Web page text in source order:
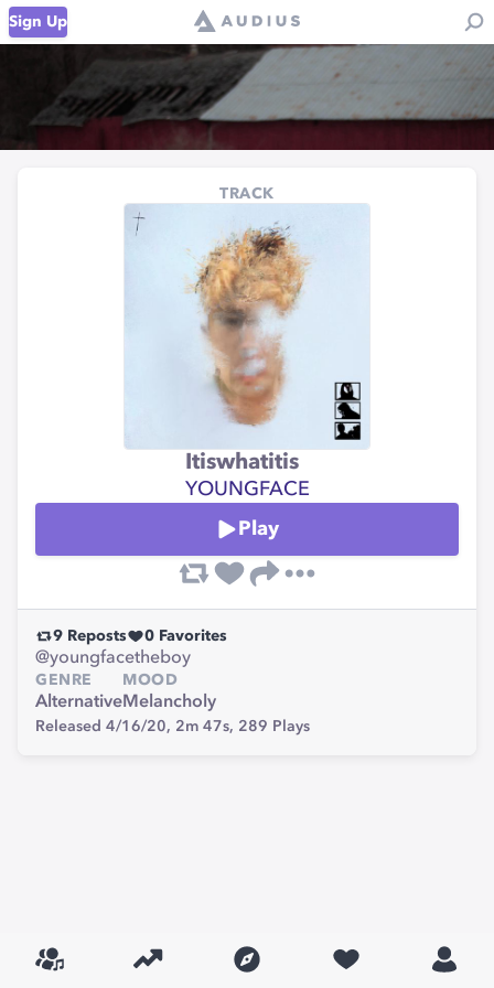
Sign Up
TRACK
Itiswhatitis
YOUNGFACE
Play
9 Reposts 0 Favorites
@youngfacetheboy
GENRE
Alternative
MOOD
Melancholy
Released 4/16/20, 2m 47s, 289 Plays